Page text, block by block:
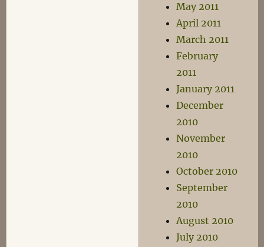
May 2011
April 2011
March 2011
February
2011
January 2011
December
2010
November
2010
October 2010
September
2010
August 2010
July 2010